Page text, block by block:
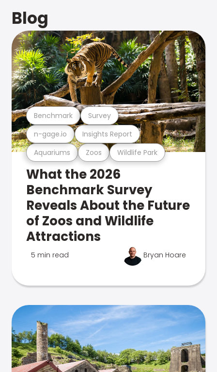
Blog
Aquariums Zoos Wildlife Park
n-gage.io Insights Report
Benchmark Survey
What the 2026
Benchmark Survey
Reveals About the Future
of Zoos and Wildlife
Attractions
5 min read Bryan Hoare